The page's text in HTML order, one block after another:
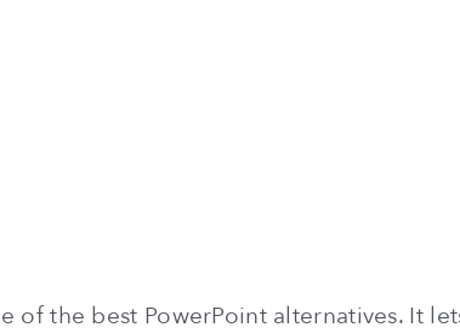
of the best PowerPoint alternatives. It